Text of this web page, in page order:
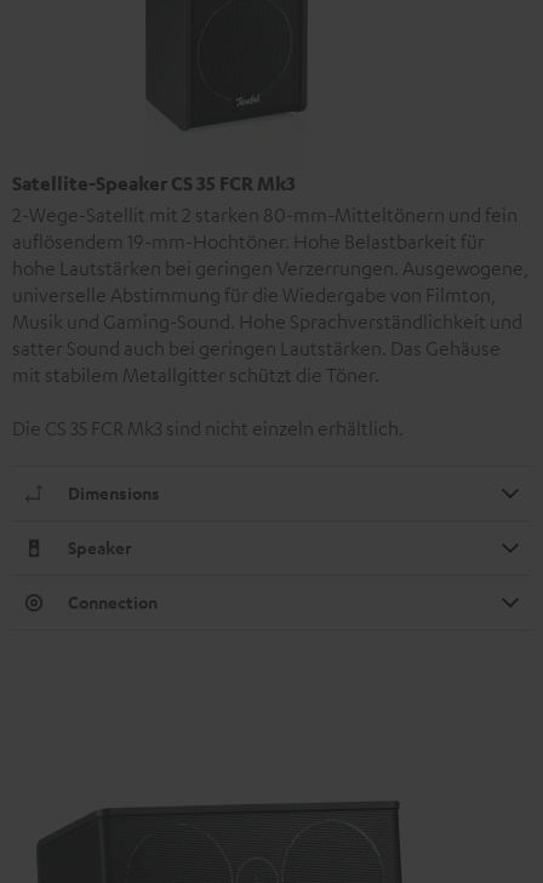
Satellite-Speaker CS 35 FCR Mk3
2-Wege-Satellit mit 2 starken 80-mm-Mitteltönern und fein
auflösendem 19-mm-Hochtöner. Hohe Belastbarkeit für
hohe Lautstärken bei geringen Verzerrungen. Ausgewogene,
universelle Abstimmung für die Wiedergabe von Filmton,
Musik und Gaming-Sound. Hohe Sprachverständlichkeit und
satter Sound auch bei geringen Lautstärken. Das Gehäuse
mit stabilem Metallgitter schützt die Töner.
Die CS 35 FCR Mk3 sind nicht einzeln erhältlich.
Dimensions
Speaker
Connection